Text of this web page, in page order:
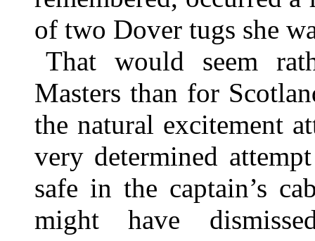
of two Dover tugs she
That would seem
Masters than for
the natural excitement
very determined
safe in the captain’s
might have